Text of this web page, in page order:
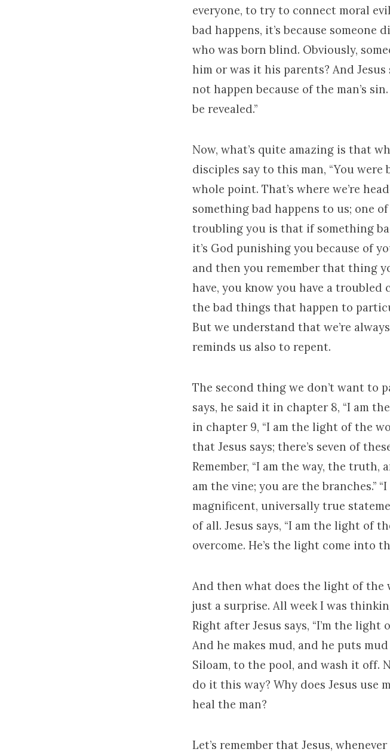
everyone, to try to connect moral
bad happens, it’s because someone
who was born blind. Obviously,
him or was it his parents? And
not happen because of the man’s
be revealed.”
Now, what’s quite amazing is that
disciples say to this man, “You
whole point. That’s where we’re
something bad happens to us; one
troubling you is that if something
it’s God punishing you because of
and then you remember that thing
have, you know you have a
the bad things that happen to
But we understand that we’re
reminds us also to repent.
The second thing we don’t want to
says, he said it in chapter 8, “I am
in chapter 9, “I am the light of the
that Jesus says; there’s seven of
Remember, “I am the way, the truth,
am the vine; you are the branches.”
magnificent, universally true
of all. Jesus says, “I am the light of
overcome. He’s the light come into
And then what does the light of the
just a surprise. All week I was
Right after Jesus says, “I’m the light
And he makes mud, and he puts
Siloam, to the pool, and wash it off.
do it this way? Why does Jesus
heal the man?
Let’s remember that Jesus,